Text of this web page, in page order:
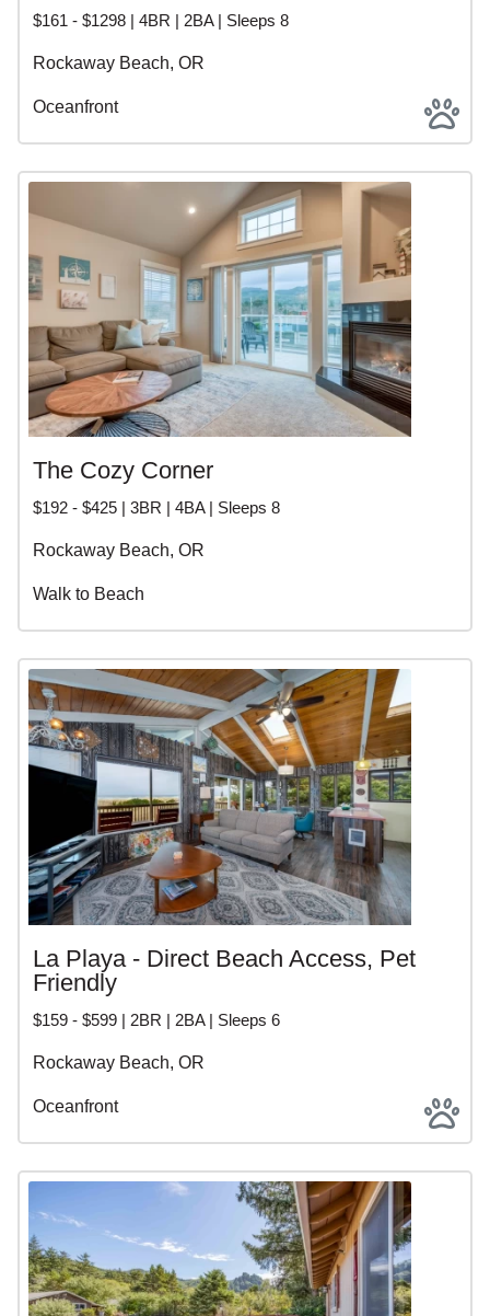
Garibaldi, and Bay City vacation rentals and book direct
with local experts at Beachcombers NW for a memorable
ROCKAWAY BEACH,
GARIBALDI, AND BAY CITY
VACATION RENTALS
$161 - $1298 | 4BR | 2BA | Sleeps 8
Rockaway Beach, OR
Oceanfront
The Cozy Corner
$192 - $425 | 3BR | 4BA | Sleeps 8
Rockaway Beach, OR
Walk to Beach
La Playa - Direct Beach Access, Pet
Friendly
$159 - $599 | 2BR | 2BA | Sleeps 6
Rockaway Beach, OR
Oceanfront